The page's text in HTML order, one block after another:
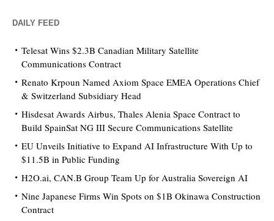
DAILY FEED
Telesat Wins $2.3B Canadian Military Satellite
Communications Contract
Renato Krpoun Named Axiom Space EMEA Operations Chief
& Switzerland Subsidiary Head
Hisdesat Awards Airbus, Thales Alenia Space Contract to
Build SpainSat NG III Secure Communications Satellite
EU Unveils Initiative to Expand AI Infrastructure With Up to
$11.5B in Public Funding
H2O.ai, CAN.B Group Team Up for Australia Sovereign AI
Nine Japanese Firms Win Spots on $1B Okinawa Construction
Contract